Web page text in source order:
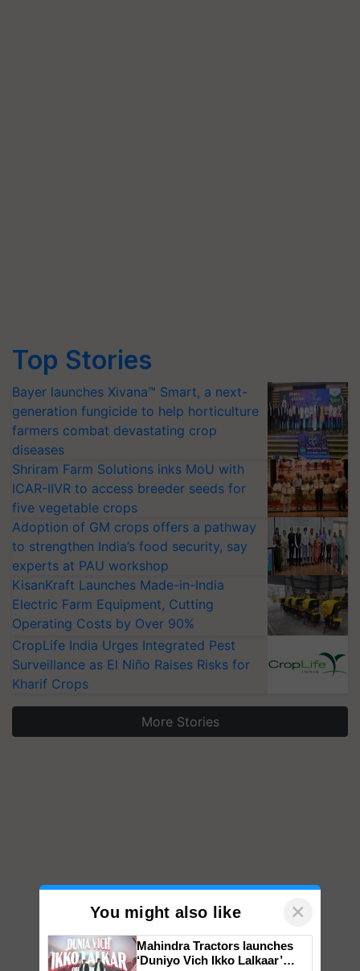
Top Stories
Bayer launches Xivana™ Smart, a next-
generation fungicide to help horticulture
farmers combat devastating crop
diseases
Shriram Farm Solutions inks MoU with
ICAR-IIVR to access breeder seeds for
five vegetable crops
Adoption of GM crops offers a pathway
to strengthen India’s food security, say
experts at PAU workshop
KisanKraft Launches Made-in-India
Electric Farm Equipment, Cutting
Operating Costs by Over 90%
CropLife India Urges Integrated Pest
Surveillance as El Niño Raises Risks for
Kharif Crops
More Stories
You might also like ×
Mahindra Tractors launches
‘Duniyo Vich Ikko Lalkaar’